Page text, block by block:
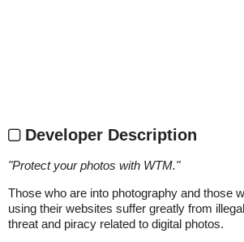
Developer Description
"Protect your photos with WTM."
Those who are into photography and those
using their websites suffer greatly from
threat and piracy related to digital photos.